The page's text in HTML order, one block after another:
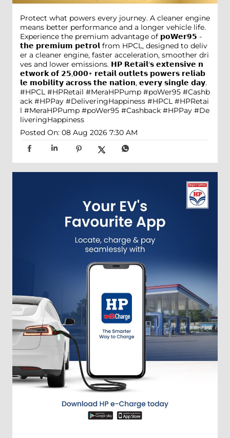
Protect what powers every journey. A cleaner engine
means better performance and a longer vehicle life.
Experience the premium advantage of 𝗽𝗼𝗪𝗲𝗿𝟵𝟱 -
𝘁𝗵𝗲 𝗽𝗿𝗲𝗺𝗶𝘂𝗺 𝗽𝗲𝘁𝗿𝗼𝗹 from HPCL, designed to deliv
er a cleaner engine, faster acceleration, smoother dri
ves and lower emissions. 𝗛𝗣 𝗥𝗲𝘁𝗮𝗶𝗹'𝘀 𝗲𝘅𝘁𝗲𝗻𝘀𝗶𝘃𝗲 𝗻
𝗲𝘁𝘄𝗼𝗿𝗸 𝗼𝗳 𝟮𝟱,𝟬𝟬𝟬+ 𝗿𝗲𝘁𝗮𝗶𝗹 𝗼𝘂𝘁𝗹𝗲𝘁𝘀 𝗽𝗼𝘄𝗲𝗿𝘀 𝗿𝗲𝗹𝗶𝗮𝗯
𝗹𝗲 𝗺𝗼𝗯𝗶𝗹𝗶𝘁𝘆 𝗮𝗰𝗿𝗼𝘀𝘀 𝘁𝗵𝗲 𝗻𝗮𝘁𝗶𝗼𝗻, 𝗲𝘃𝗲𝗿𝘆 𝘀𝗶𝗻𝗴𝗹𝗲 𝗱𝗮𝘆.
#HPCL #HPRetail #MeraHPPump #poWer95 #Cashb
ack #HPPay #DeliveringHappiness #HPCL #HPRetai
l #MeraHPPump #poWer95 #Cashback #HPPay #De
liveringHappiness
Posted On: 08 Aug 2026 7:30 AM